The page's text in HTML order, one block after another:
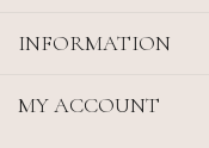
INFORMATION
MY ACCOUNT